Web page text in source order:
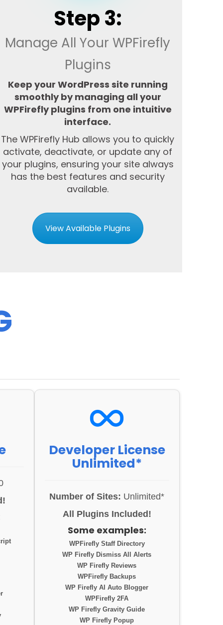
Step 3:
Manage All Your WPFirefly
Plugins
Keep your WordPress site running
smoothly by managing all your
WPFirefly plugins from one intuitive
interface.
The WPFirefly Hub allows you to quickly
activate, deactivate, or update any of
your plugins, ensuring your site always
has the best features and security
available.
View Available Plugins
Developer License
Unlimited*
Number of Sites: Unlimited*
All Plugins Included!
Some examples:
WPFirefly Staff Directory
WP Firefly Dismiss All Alerts
WP Firefly Reviews
WPFirefly Backups
WP Firefly AI Auto Blogger
WPFirefly 2FA
WP Firefly Gravity Guide
WP Firefly Popup